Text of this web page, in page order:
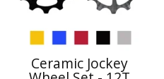
Ceramic Jockey